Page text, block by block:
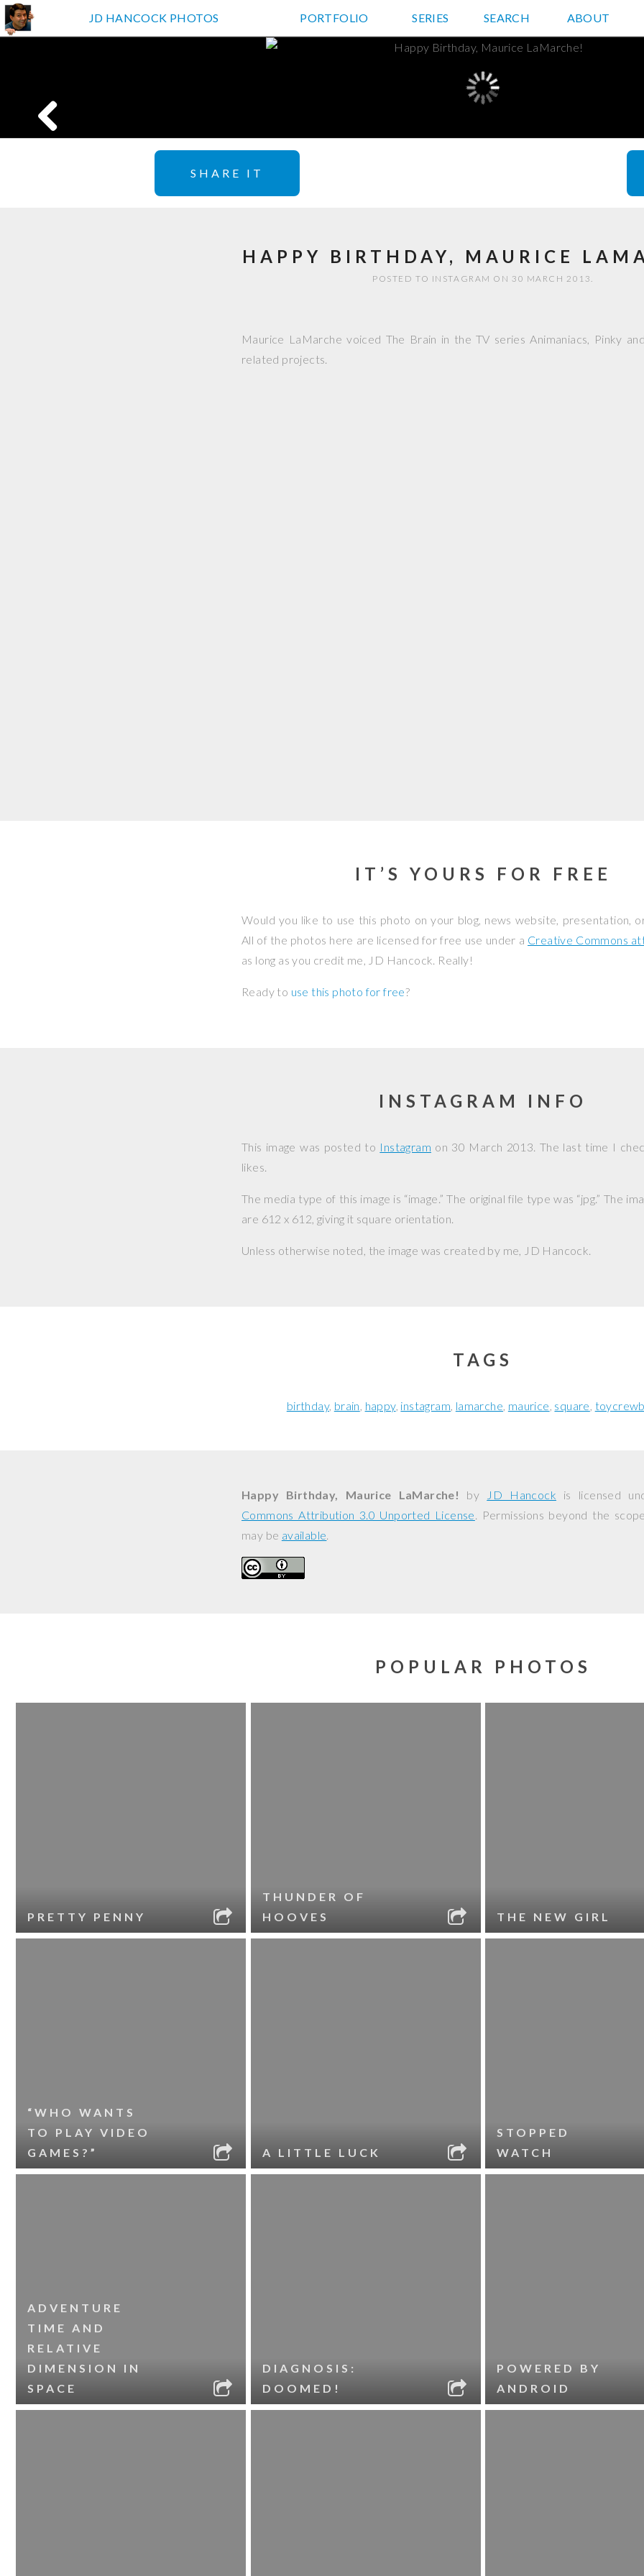
JD HANCOCK PHOTOS
JD HANCOCK PHOTOS PORTFOLIO SERIES SEARCH ABOUT
SHARE IT
HAPPY BIRTHDAY, MAURICE
POSTED TO INSTAGRAM ON 30 MARCH 2013.
Maurice LaMarche voiced The Brain in the TV series Animaniacs, Pinky
related projects.
IT’S YOURS FOR FREE
Would you like to use this photo on your blog, news website, presentation,
All of the photos here are licensed for free use under a Creative Commons
as long as you credit me, JD Hancock. Really!
Ready to use this photo for free?
INSTAGRAM INFO
This image was posted to Instagram on 30 March 2013. The last time I
likes.
The media type of this image is “image.” The original file type was “jpg.” The
are 612 x 612, giving it square orientation.
Unless otherwise noted, the image was created by me, JD Hancock.
TAGS
birthday brain happy instagram lamarche maurice square
Happy Birthday, Maurice LaMarche! by JD Hancock is licensed
Commons Attribution 3.0 Unported License. Permissions beyond the
may be available.
POPULAR PHOTOS
PRETTY PENNY
THUNDER OF
HOOVES
THE NEW GIRL
“WHO WANTS
TO PLAY VIDEO
GAMES?”
A LITTLE LUCK
STOPPED
WATCH
ADVENTURE
TIME AND
RELATIVE
DIMENSION IN
SPACE
DIAGNOSIS:
DOOMED!
POWERED BY
ANDROID